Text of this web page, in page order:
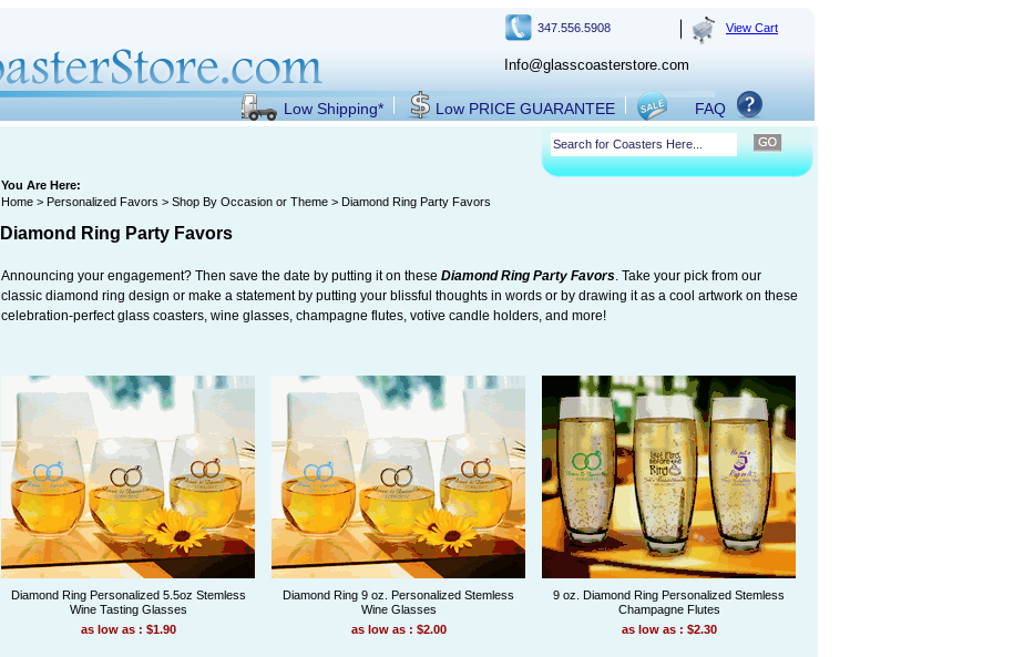
347.556.5908
Info@glasscoasterstore.com
View Cart
Low Shipping* Low PRICE GUARANTEE FAQ
You Are Here:
Home > Personalized Favors > Shop By Occasion or Theme > Diamond Ring Party Favors
Diamond Ring Party Favors
Announcing your engagement? Then save the date by putting it on these Diamond Ring Party Favors. Take your pick from our
classic diamond ring design or make a statement by putting your blissful thoughts in words or by drawing it as a cool artwork on these
celebration-perfect glass coasters, wine glasses, champagne flutes, votive candle holders, and more!
Diamond Ring Personalized 5.5oz Stemless
Wine Tasting Glasses
as low as : $1.90
Diamond Ring 9 oz. Personalized Stemless
Wine Glasses
as low as : $2.00
9 oz. Diamond Ring Personalized Stemless
Champagne Flutes
as low as : $2.30